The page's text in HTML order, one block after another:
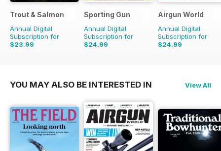
Trout & Salmon
Annual Digital
Subscription for
$23.99
$95.88
Sporting Gun
Annual Digital
Subscription for
$24.99
$95.88
Airgun World
Annual Digital
Subscription for
$24.99
$103.87
YOU MAY ALSO BE INTERESTED IN View All